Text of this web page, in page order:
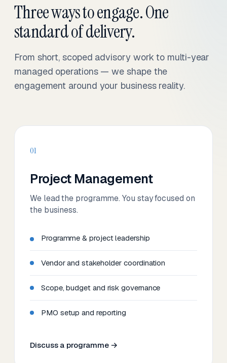
Three ways to engage. One
standard of delivery.
From short, scoped advisory work to multi-year
managed operations — we shape the
engagement around your business reality.
01
Project Management
We lead the programme. You stay focused on
the business.
Programme & project leadership
Vendor and stakeholder coordination
Scope, budget and risk governance
PMO setup and reporting
Discuss a programme →